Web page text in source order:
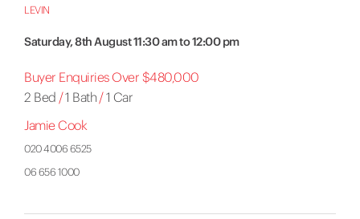
LEVIN
Saturday, 8th August 11:30 am to 12:00 pm
Buyer Enquiries Over $480,000
2 Bed /1 Bath /1 Car
Jamie Cook
020 4006 6525
06 656 1000